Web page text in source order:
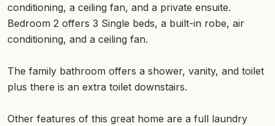
conditioning, a ceiling fan, and a private ensuite.
Bedroom 2 offers 3 Single beds, a built-in robe, air
conditioning, and a ceiling fan.
The family bathroom offers a shower, vanity, and toilet
plus there is an extra toilet downstairs.
Other features of this great home are a full laundry